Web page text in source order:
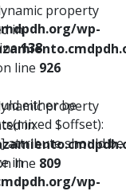
wp-
138
either be
$offset):
attribute should be
in
wp-
property
in
line 926
property
in
line 809